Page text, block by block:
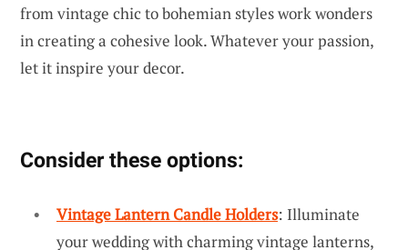
from vintage chic to bohemian styles work wonders
in creating a cohesive look. Whatever your passion,
let it inspire your decor.
Consider these options:
Vintage Lantern Candle Holders: Illuminate
your wedding with charming vintage lanterns,